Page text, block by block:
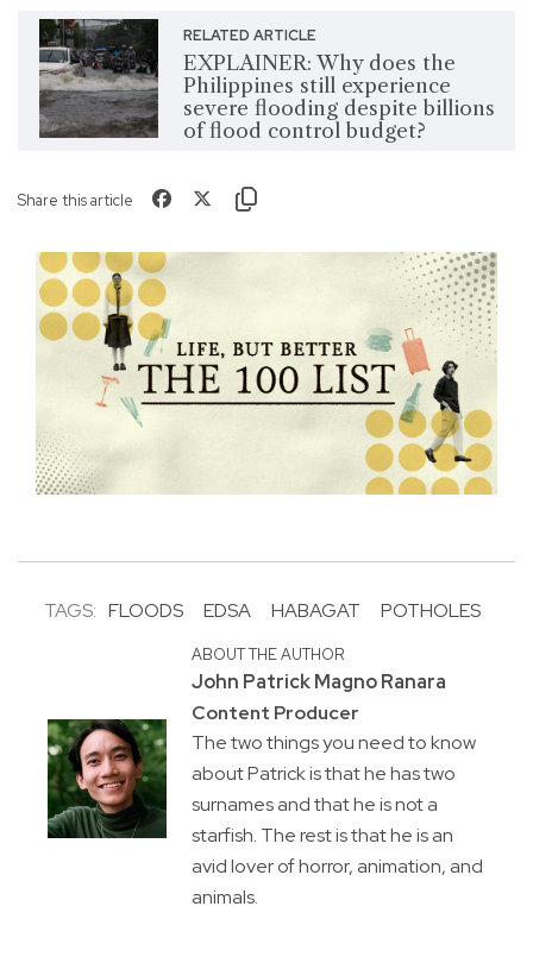
RELATED ARTICLE
EXPLAINER: Why does the
Philippines still experience
severe flooding despite billions
of flood control budget?
Share this article
TAGS: FLOODS EDSA HABAGAT POTHOLES
ABOUT THE AUTHOR
John Patrick Magno Ranara
Content Producer
The two things you need to know
about Patrick is that he has two
surnames and that he is not a
starfish. The rest is that he is an
avid lover of horror, animation, and
animals.